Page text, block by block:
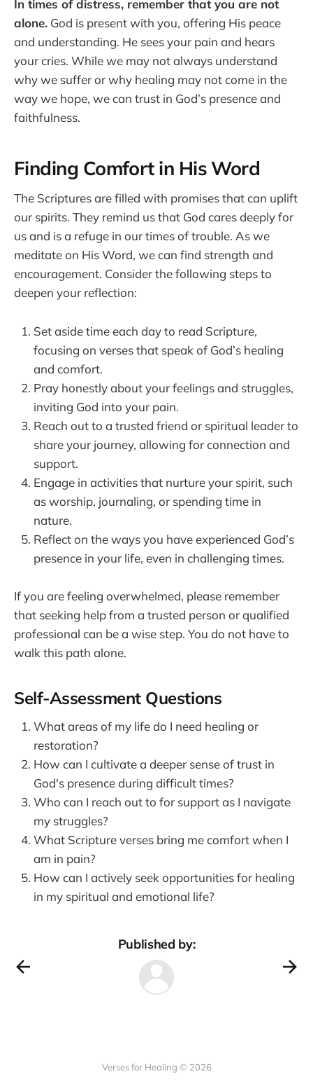
In times of distress, remember that you are not
alone. God is present with you, offering His peace
and understanding. He sees your pain and hears
your cries. While we may not always understand
why we suffer or why healing may not come in the
way we hope, we can trust in God’s presence and
faithfulness.
Finding Comfort in His Word
The Scriptures are filled with promises that can uplift
our spirits. They remind us that God cares deeply for
us and is a refuge in our times of trouble. As we
meditate on His Word, we can find strength and
encouragement. Consider the following steps to
deepen your reflection:
Set aside time each day to read Scripture,
focusing on verses that speak of God’s healing
and comfort.
Pray honestly about your feelings and struggles,
inviting God into your pain.
Reach out to a trusted friend or spiritual leader to
share your journey, allowing for connection and
support.
Engage in activities that nurture your spirit, such
as worship, journaling, or spending time in
nature.
Reflect on the ways you have experienced God’s
presence in your life, even in challenging times.
If you are feeling overwhelmed, please remember
that seeking help from a trusted person or qualified
professional can be a wise step. You do not have to
walk this path alone.
Self-Assessment Questions
What areas of my life do I need healing or
restoration?
How can I cultivate a deeper sense of trust in
God's presence during difficult times?
Who can I reach out to for support as I navigate
my struggles?
What Scripture verses bring me comfort when I
am in pain?
How can I actively seek opportunities for healing
in my spiritual and emotional life?
Published by:
Verses for Healing © 2026